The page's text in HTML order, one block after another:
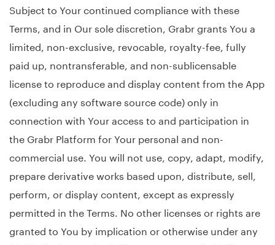
Subject to Your continued compliance with these
Terms, and in Our sole discretion, Grabr grants You a
limited, non-exclusive, revocable, royalty-fee, fully
paid up, nontransferable, and non-sublicensable
license to reproduce and display content from the App
(excluding any software source code) only in
connection with Your access to and participation in
the Grabr Platform for Your personal and non-
commercial use. You will not use, copy, adapt, modify,
prepare derivative works based upon, distribute, sell,
perform, or display content, except as expressly
permitted in the Terms. No other licenses or rights are
granted to You by implication or otherwise under any